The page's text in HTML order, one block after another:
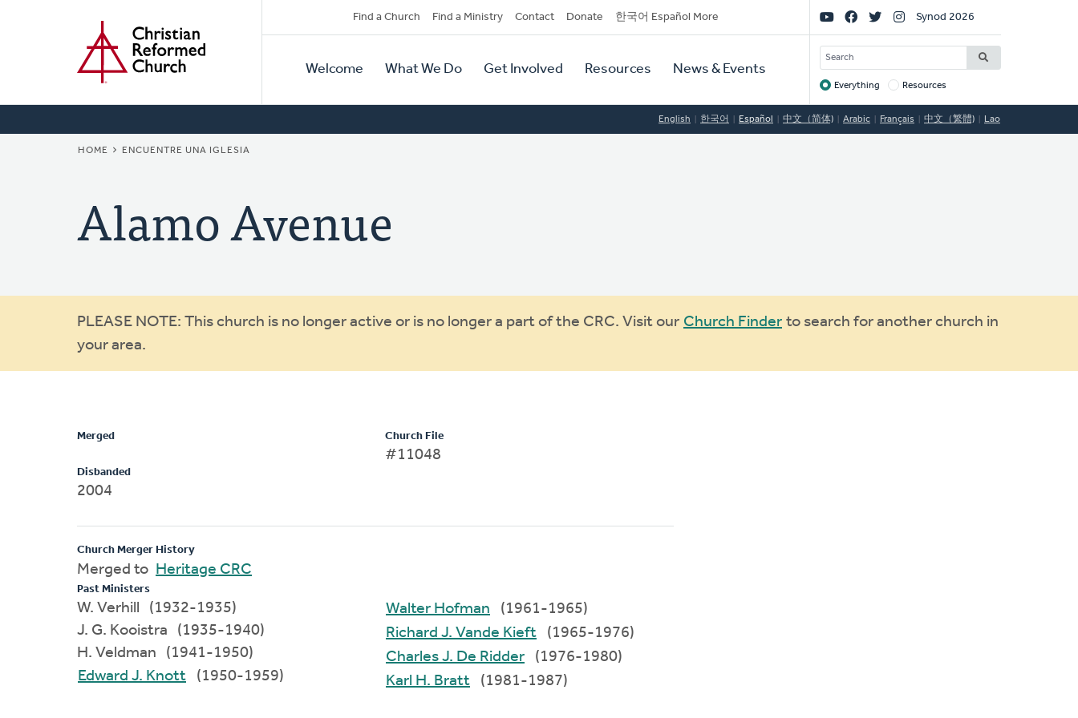
Secondary
Navigation
Find a Church Find a Ministry Contact Donate 한국어 Español More
Primary
Navigation
Welcome What We Do Get Involved Resources News & Events
Social
Links
Synod 2026
SEARCH
Target
Everything Resources
English 한국어 Español 中文（简体) Arabic Français 中文（繁體) Lao
BREADCRUMB
HOME ENCUENTRE UNA IGLESIA
Alamo Avenue
Warning
message
PLEASE NOTE: This church is no longer active or is no longer a part of the CRC. Visit our Church Finder to search for another church in
your area.
Merged
Disbanded
2004
Church File
#11048
Church Merger History
Merged to Heritage CRC
Past Ministers
W. Verhill (1932-1935)
J. G. Kooistra (1935-1940)
H. Veldman (1941-1950)
Edward J. Knott
(1950-1959)
Walter Hofman
(1961-1965)
Richard J. Vande Kieft
(1965-1976)
Charles J. De Ridder
(1976-1980)
Karl H. Bratt
(1981-1987)